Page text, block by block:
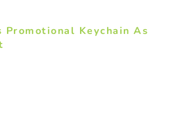
Promotional Keychain As